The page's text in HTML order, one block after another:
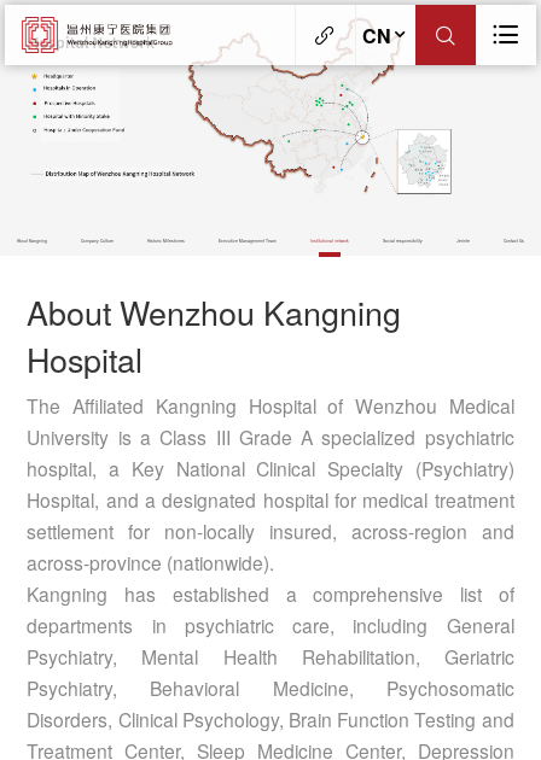
CN
About Kangning Company Culture Historic Milestones Executive Management Team Institutional network Social responsibility Jerinte Contact Us
About Wenzhou Kangning
Hospital
The Affiliated Kangning Hospital of Wenzhou Medical
University is a Class III Grade A specialized psychiatric
hospital, a Key National Clinical Specialty (Psychiatry)
Hospital, and a designated hospital for medical treatment
settlement for non-locally insured, across-region and
across-province (nationwide).
Kangning has established a comprehensive list of
departments in psychiatric care, including General
Psychiatry, Mental Health Rehabilitation, Geriatric
Psychiatry, Behavioral Medicine, Psychosomatic
Disorders, Clinical Psychology, Brain Function Testing and
Treatment Center, Sleep Medicine Center, Depression